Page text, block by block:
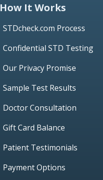
How It Works
STDcheck.com Process
Confidential STD Testing
Our Privacy Promise
Sample Test Results
Doctor Consultation
Gift Card Balance
Patient Testimonials
Payment Options